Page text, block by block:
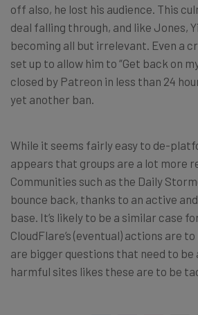
off also, he lost his audience. This
deal falling through, and like Jones,
becoming all but irrelevant. Even a
set up to allow him to “Get back on
closed by Patreon in less than 24
yet another ban.
While it seems fairly easy to de-
appears that groups are a lot more
Communities such as the Daily
bounce back, thanks to an active
base. It’s likely to be a similar case
CloudFlare’s (eventual) actions are
are bigger questions that need to be
harmful sites likes these are to be